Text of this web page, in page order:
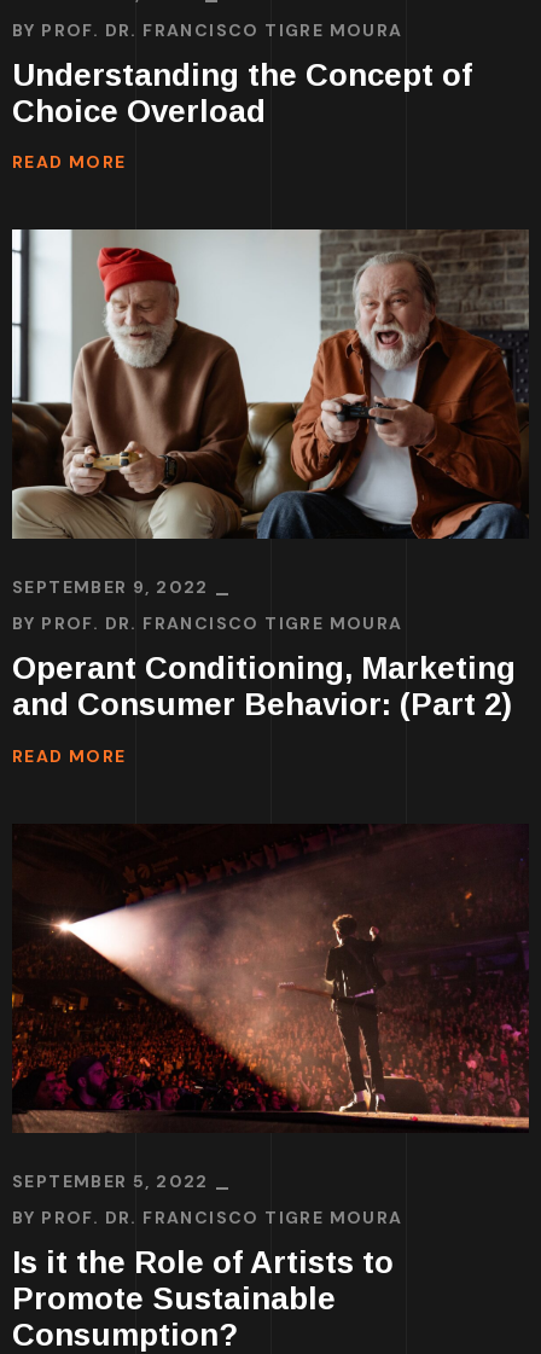
BY PROF. DR. FRANCISCO TIGRE MOURA
Understanding the Concept of
Choice Overload
READ MORE
SEPTEMBER 9, 2022
BY PROF. DR. FRANCISCO TIGRE MOURA
Operant Conditioning, Marketing
and Consumer Behavior: (Part 2)
READ MORE
SEPTEMBER 5, 2022
BY PROF. DR. FRANCISCO TIGRE MOURA
Is it the Role of Artists to
Promote Sustainable
Consumption?